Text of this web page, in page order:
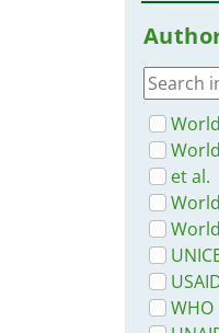
Syria
Ghana
Africa
et al.
WHO